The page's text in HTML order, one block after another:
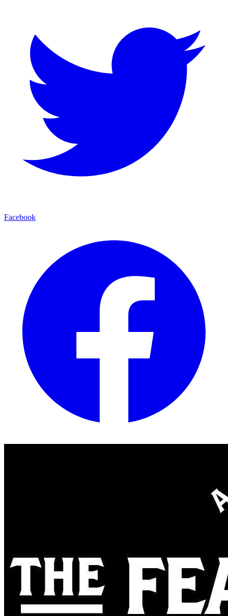
Facebook